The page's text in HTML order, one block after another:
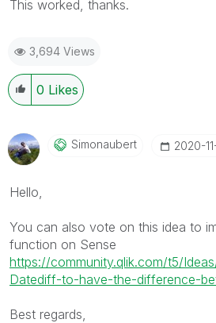
This worked, thanks.
3,694 Views
0 Likes
Simonaubert ‎2020-
Hello,
You can also vote on this idea to
function on Sense
https://community.qlik.com/t5/
Datediff-to-have-the-difference-
Best regards,